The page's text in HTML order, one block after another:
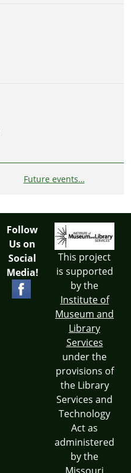
Future events…
Follow
Us on
Social
Media!
This project
is supported
by the
Institute of
Museum and
Library
Services
under the
provisions of
the Library
Services and
Technology
Act as
administered
by the
Missouri